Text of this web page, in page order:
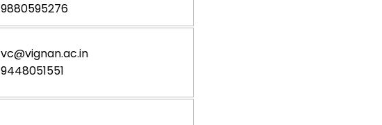
9880595276
vc@vignan.ac.in
9448051551